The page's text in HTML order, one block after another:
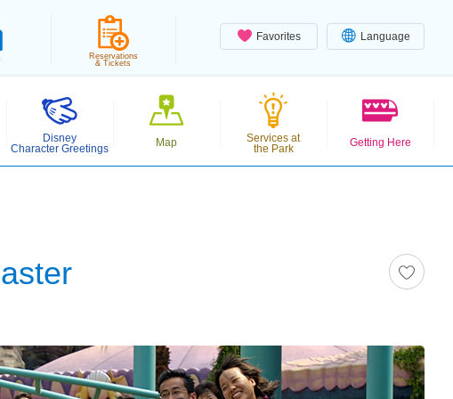
Favorites Language
Reservations
& Tickets
Disney
Character Greetings
Map
Services at
the Park
Getting Here